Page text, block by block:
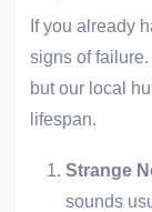
If you already
signs of
but our local
lifespan.
Strange
sounds